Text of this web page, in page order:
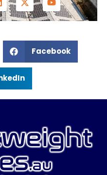
Facebook